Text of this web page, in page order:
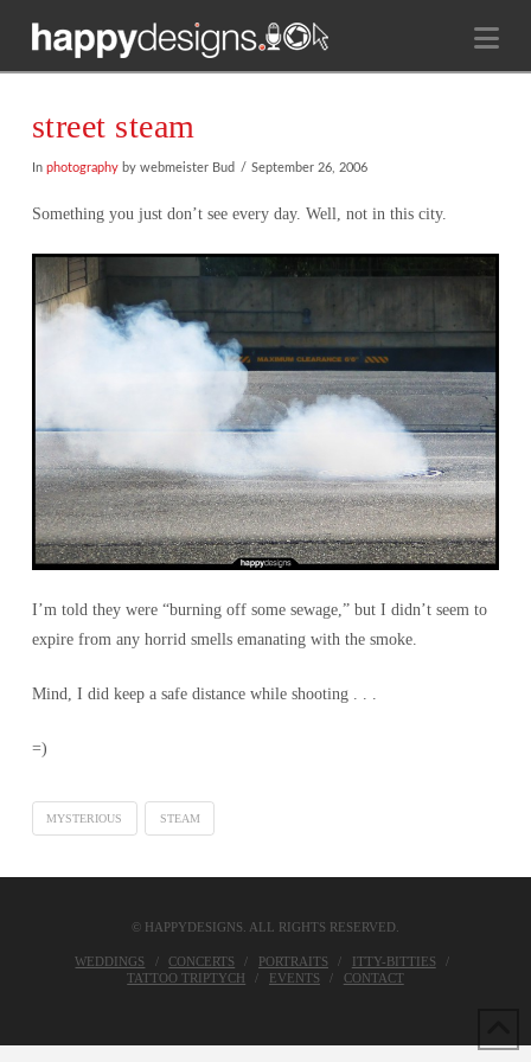
street steam
In photographyby webmeister Bud September 26, 2006
Something you just don’t see every day. Well, not in this city.
I’m told they were “burning off some sewage,” but I didn’t seem to
expire from any horrid smells emanating with the smoke.
Mind, I did keep a safe distance while shooting . . .
=)
MYSTERIOUS STEAM
© HAPPYDESIGNS. ALL RIGHTS RESERVED.
WEDDINGS CONCERTS PORTRAITS
ITTY-BITTIES
TATTOO TRIPTYCH
EVENTS CONTACT